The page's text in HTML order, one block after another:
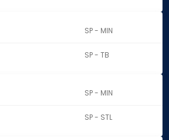
SP - MIN
SP - TB
SP - MIN
SP - STL